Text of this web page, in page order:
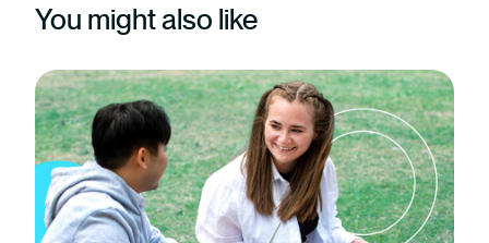
You might also like